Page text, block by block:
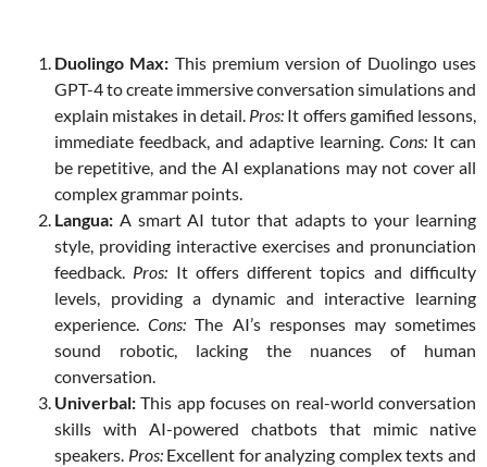
Duolingo Max: This premium version of Duolingo uses
GPT-4 to create immersive conversation simulations and
explain mistakes in detail. Pros: It offers gamified lessons,
immediate feedback, and adaptive learning. Cons: It can
be repetitive, and the AI explanations may not cover all
complex grammar points.
Langua: A smart AI tutor that adapts to your learning
style, providing interactive exercises and pronunciation
feedback. Pros: It offers different topics and difficulty
levels, providing a dynamic and interactive learning
experience.Cons: The AI’s responses may sometimes
sound robotic, lacking the nuances of human
conversation.
Univerbal: This app focuses on real-world conversation
skills with AI-powered chatbots that mimic native
speakers. Pros:Excellent for analyzing complex texts and